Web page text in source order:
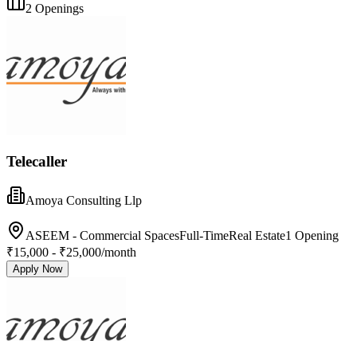
2 Openings
Telecaller
Amoya Consulting Llp
ASEEM - Commercial SpacesFull-TimeReal Estate1 Opening
₹15,000 - ₹25,000/month
Apply Now